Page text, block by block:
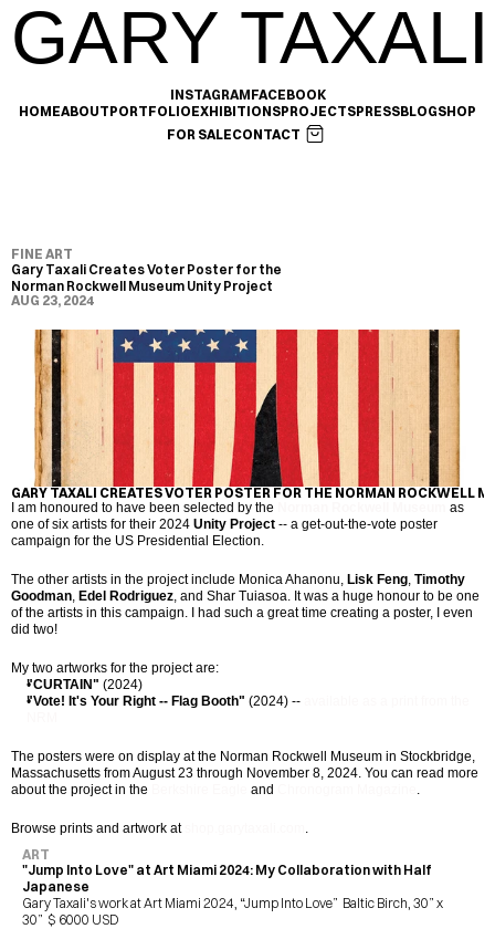
GARY TAXALI
INSTAGRAMFACEBOOK
HOMEABOUTPORTFOLIOEXHIBITIONSPROJECTSPRESSBLOGSHOP
FOR SALECONTACT
FINE ART
Gary Taxali Creates Voter Poster for the
Norman Rockwell Museum Unity Project
AUG 23, 2024
GARY TAXALI CREATES VOTER POSTER FOR THE NORMAN ROCKWELL
I am honoured to have been selected by the
as
one of six artists for their 2024 Unity Project -- a get-out-the-vote poster
campaign for the US Presidential Election.
The other artists in the project include Monica Ahanonu, Lisk Feng, Timothy
Goodman, Edel Rodriguez, and Shar Tuiasoa. It was a huge honour to be one
of the artists in this campaign. I had such a great time creating a poster, I even
did two!
My two artworks for the project are:
"CURTAIN" (2024)
"Vote! It's Your Right -- Flag Booth" (2024) --
The posters were on display at the Norman Rockwell Museum in Stockbridge,
Massachusetts from August 23 through November 8, 2024. You can read more
about the project in the
and .
Browse prints and artwork at .
ART
"Jump Into Love" at Art Miami 2024: My Collaboration with Half
Japanese
Gary Taxali's work at Art Miami 2024, “Jump Into Love”  Baltic Birch, 30” x
30”  $ 6000 USD